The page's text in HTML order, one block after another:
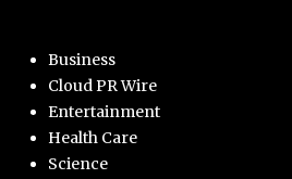
Business
Cloud PR Wire
Entertainment
Health Care
Science